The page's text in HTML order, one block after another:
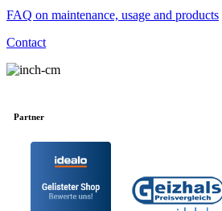
FAQ on maintenance, usage and products
Contact
Partner